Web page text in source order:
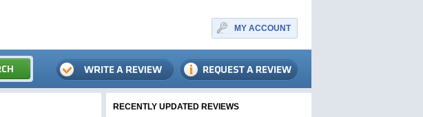
MY ACCOUNT
RECENTLY UPDATED REVIEWS